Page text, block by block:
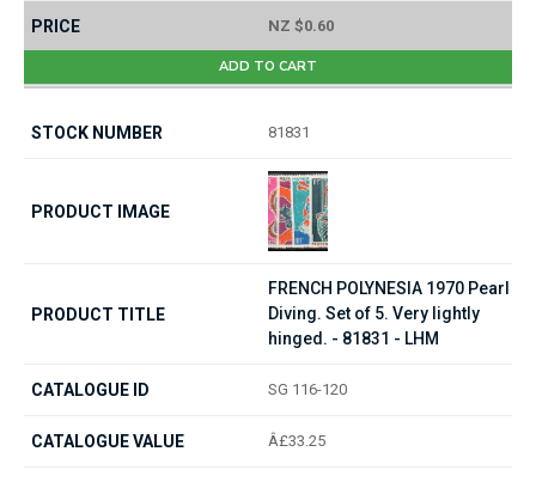
NZ $0.60
ADD TO CART
81831
FRENCH POLYNESIA 1970 Pearl
Diving. Set of 5. Very lightly
hinged. - 81831 - LHM
SG 116-120
Â£33.25